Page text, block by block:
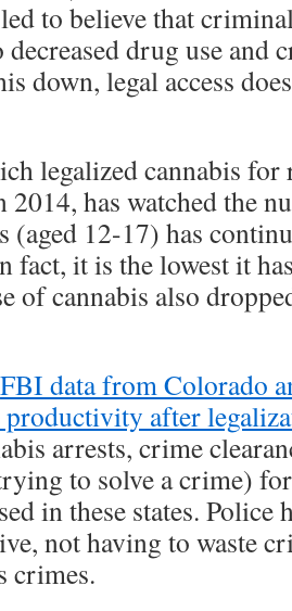
led to believe that
drug use and
down, legal access
legalized cannabis for
2014, has watched the
(aged 12-17) has
fact, it is the lowest it
of cannabis also
FBI data from Colorado
productivity after
arrests, crime
to solve a crime)
in these states. Police
not having to waste
crimes.